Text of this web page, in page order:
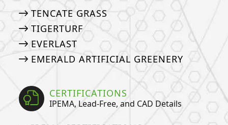
TENCATE GRASS
TIGERTURF
EVERLAST
EMERALD ARTIFICIAL GREENERY
CERTIFICATIONS
IPEMA, Lead-Free, and CAD Details